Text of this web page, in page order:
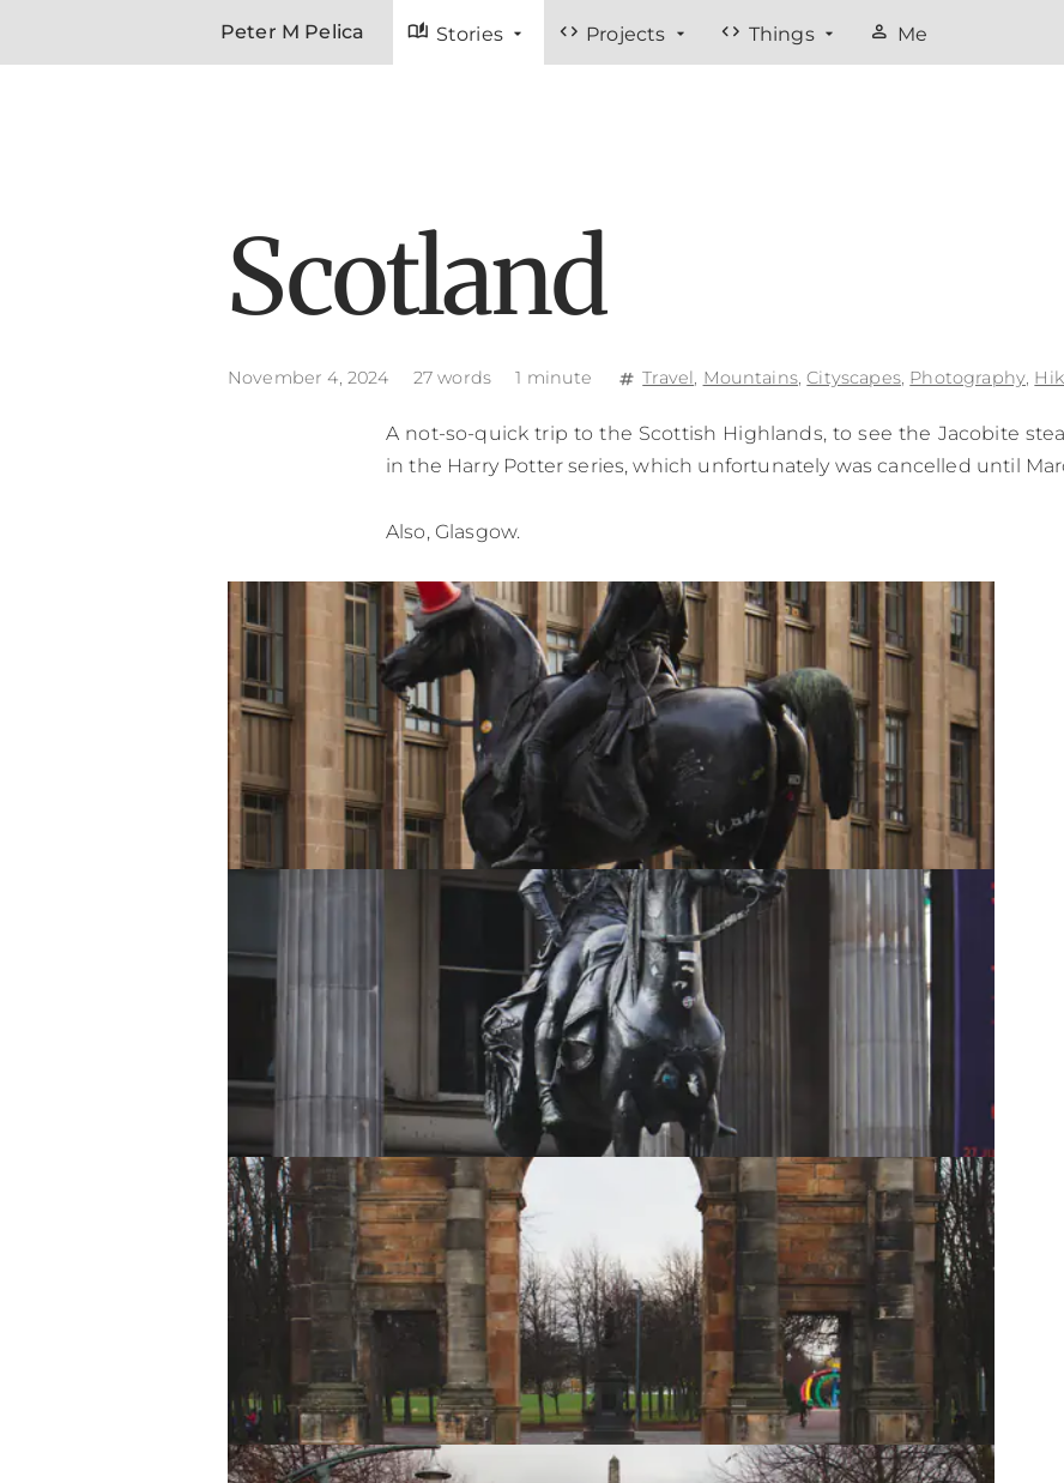
Peter M Pelica auto_stories Stories code Projects code Things person Me
Scotland
November 4, 2024 27 words 1 minute tag Travel, Mountains,Cityscapes, Photography,
A not-so-quick trip to the Scottish Highlands, to see the Jacobite
in the Harry Potter series, which unfortunately was cancelled until
Also, Glasgow.